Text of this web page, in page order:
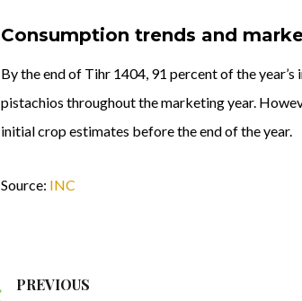
Consumption trends and
By the end of Tihr 1404, 91 percent of the
pistachios throughout the marketing year.
initial crop estimates before the end of the year.
Source: INC
Prev
PREVIOUS